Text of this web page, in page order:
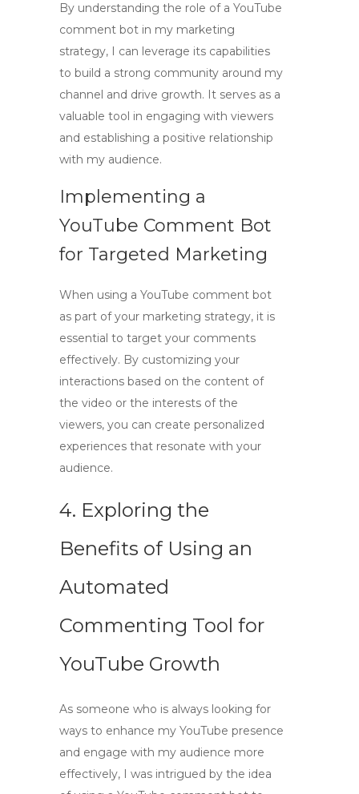
By understanding the role of a YouTube
comment bot in my marketing
strategy, I can leverage its capabilities
to build a strong community around my
channel and drive growth. It serves as a
valuable tool in engaging with viewers
and establishing a positive relationship
with my audience.
Implementing a
YouTube Comment Bot
for Targeted Marketing
When using a YouTube comment bot
as part of your marketing strategy, it is
essential to target your comments
effectively. By customizing your
interactions based on the content of
the video or the interests of the
viewers, you can create personalized
experiences that resonate with your
audience.
4. Exploring the
Benefits of Using an
Automated
Commenting Tool for
YouTube Growth
As someone who is always looking for
ways to enhance my YouTube presence
and engage with my audience more
effectively, I was intrigued by the idea